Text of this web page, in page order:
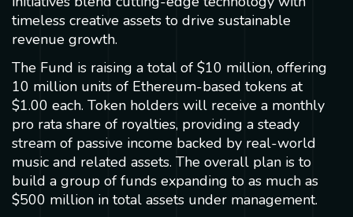
timeless creative assets to drive sustainable
revenue growth.
The Fund is raising a total of $10 million, offering
10 million units of Ethereum-based tokens at
$1.00 each. Token holders will receive a monthly
pro rata share of royalties, providing a steady
stream of passive income backed by real-world
music and related assets. The overall plan is to
build a group of funds expanding to as much as
$500 million in total assets under management.